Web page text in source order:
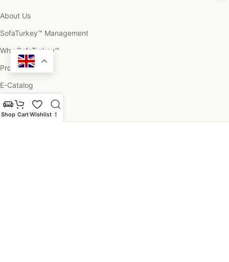
About Us
SofaTurkey™ Management
Why SofaTurkey™
Projects
E-Catalog
Customer Photos
Shop CartWishlist